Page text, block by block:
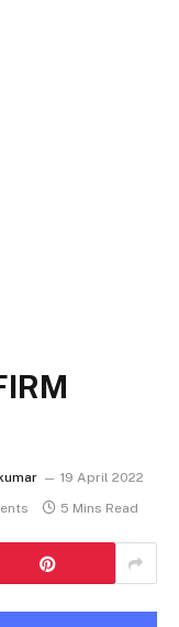
19 April 2022
5 Mins Read